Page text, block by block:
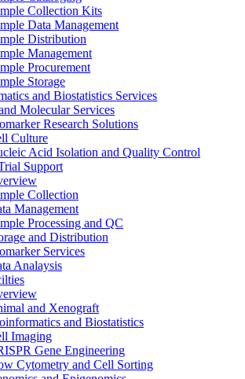
Collection Kits
Data Management
Distribution
Management
Procurement
Storage
and Biostatistics Services
Molecular Services
Research Solutions
Culture
Acid Isolation and Quality Control
Support
Collection
Management
Processing and QC
and Distribution
Services
Analaysis
and Xenograft
and Biostatistics
Imaging
Gene Engineering
Cytometry and Cell Sorting